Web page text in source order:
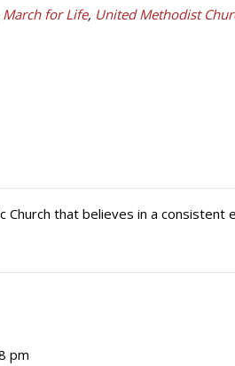
March for Life, United Methodist
that believes in a consistent
pm